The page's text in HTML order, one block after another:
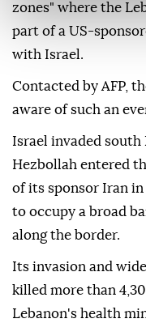
zones" where the
part of a US-
with Israel.
Contacted by AFP,
aware of such an
Israel invaded south
Hezbollah entered
of its sponsor Iran
to occupy a broad
along the border.
Its invasion and
killed more than
Lebanon's health